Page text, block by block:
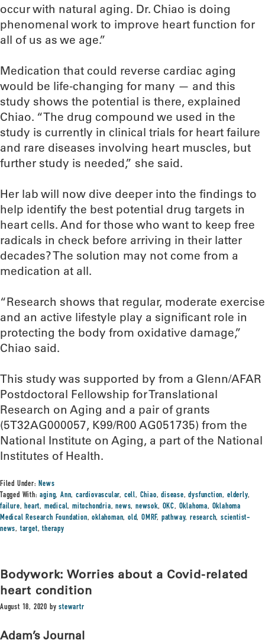
occur with natural aging. Dr. Chiao is doing
phenomenal work to improve heart function for
all of us as we age.”
Medication that could reverse cardiac aging
would be life-changing for many — and this
study shows the potential is there, explained
Chiao. “The drug compound we used in the
study is currently in clinical trials for heart failure
and rare diseases involving heart muscles, but
further study is needed,” she said.
Her lab will now dive deeper into the findings to
help identify the best potential drug targets in
heart cells. And for those who want to keep free
radicals in check before arriving in their latter
decades? The solution may not come from a
medication at all.
“Research shows that regular, moderate exercise
and an active lifestyle play a significant role in
protecting the body from oxidative damage,”
Chiao said.
This study was supported by from a Glenn/AFAR
Postdoctoral Fellowship for Translational
Research on Aging and a pair of grants
(5T32AG000057, K99/R00 AG051735) from the
National Institute on Aging, a part of the National
Institutes of Health.
Filed Under:News
Tagged With:aging,Ann,cardiovascular, cell, Chiao,disease,dysfunction, elderly,
failure,heart, medical,mitochondria,news,newsok, OKC, Oklahoma, Oklahoma
Medical Research Foundation,oklahoman,old,OMRF, pathway,research,scientist-
news,target,therapy
Bodywork: Worries about a Covid-related
heart condition
August 18, 2020 bystewartr
Adam’s Journal